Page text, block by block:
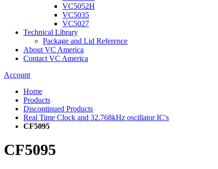
VC5052H
VC5035
VC5027
Technical Library
Package and Lid Reference
About VC America
Contact VC America
Account
Home
Products
Discontinued Products
Real Time Clock and 32.768kHz oscillator IC's
CF5095
CF5095